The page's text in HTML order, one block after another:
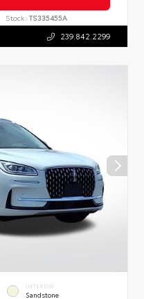
Stock: TS335455A
239.842.2299
INTERIOR
Sandstone